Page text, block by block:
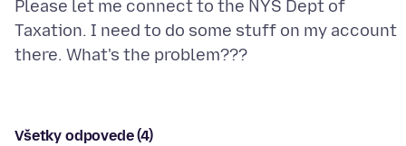
Please let me connect to the NYS Dept of
Taxation. I need to do some stuff on my account
Všetky odpovede (4)